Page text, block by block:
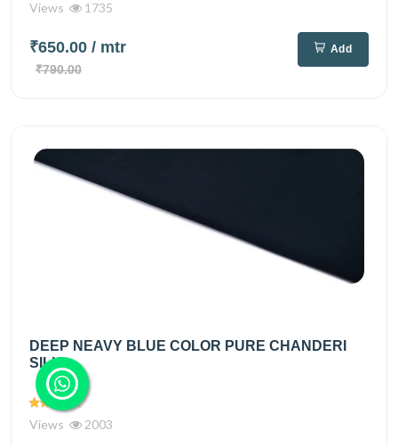
Views 1735
₹650.00 / mtr
₹790.00
Add
DEEP NEAVY BLUE COLOR PURE CHANDERI
SILK...
Views 2003